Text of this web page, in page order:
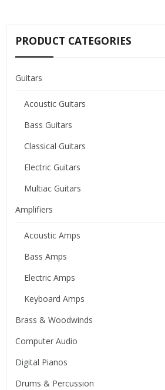
PRODUCT CATEGORIES
Guitars
Acoustic Guitars
Bass Guitars
Classical Guitars
Electric Guitars
Multiac Guitars
Amplifiers
Acoustic Amps
Bass Amps
Electric Amps
Keyboard Amps
Brass & Woodwinds
Computer Audio
Digital Pianos
Drums & Percussion